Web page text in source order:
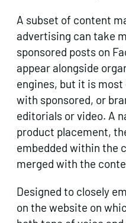
A subset of content
advertising can take
sponsored posts on
appear alongside
engines, but it is
with sponsored, or
editorials or video. A
product placement,
embedded within the
merged with the
Designed to closely
on the website on